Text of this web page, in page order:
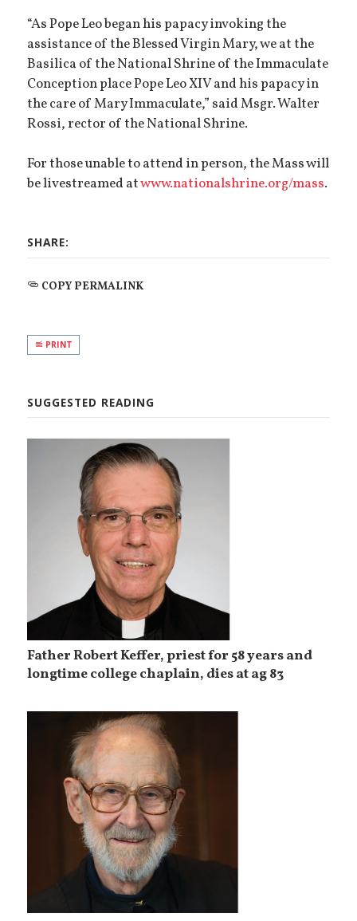
“As Pope Leo began his papacy invoking the
assistance of the Blessed Virgin Mary, we at the
Basilica of the National Shrine of the Immaculate
Conception place Pope Leo XIV and his papacy in
the care of Mary Immaculate,” said Msgr. Walter
Rossi, rector of the National Shrine.
For those unable to attend in person, the Mass will
be livestreamed atwww.nationalshrine.org/mass.
SHARE:
COPY PERMALINK
PRINT
SUGGESTED READING
Father Robert Keffer, priest for 58 years and
longtime college chaplain, dies at ag 83